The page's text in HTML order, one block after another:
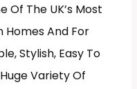
The UK’s Most
Homes And For
Stylish, Easy To
Variety Of